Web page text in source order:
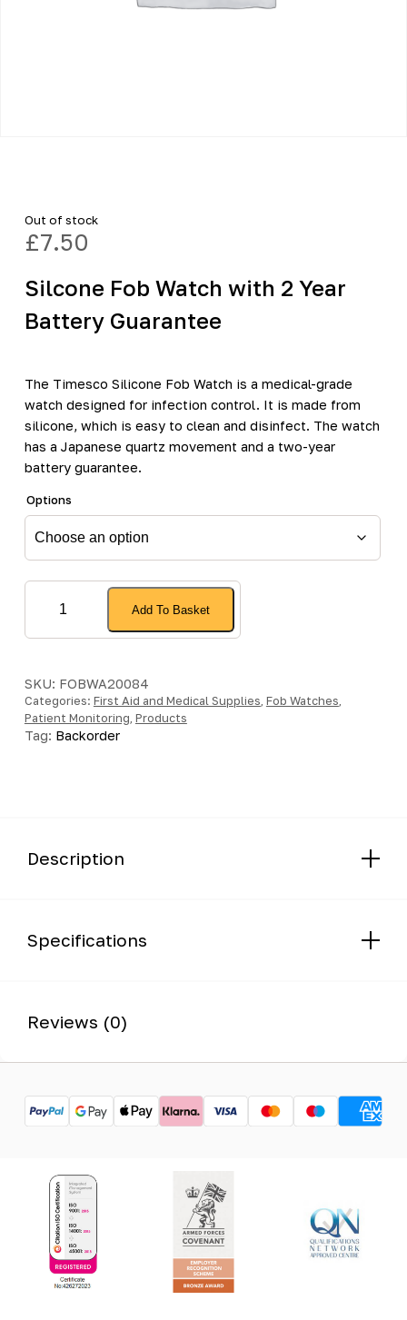
Out of stock
£7.50
Silcone Fob Watch with 2 Year
Battery Guarantee
The Timesco Silicone Fob Watch is a medical-grade
watch designed for infection control. It is made from
silicone, which is easy to clean and disinfect. The watch
has a Japanese quartz movement and a two-year
battery guarantee.
Options
Watch
2
Year
Battery
Guarantee
Add To Basket
SKU: FOBWA20084
Categories: First Aid and Medical Supplies Fob Watches
Patient Monitoring Products
Tag: Backorder
Description
Specifications
Reviews (0)